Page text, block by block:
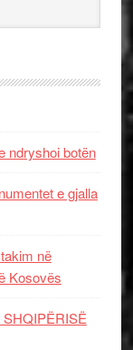
ndryshoi botën
e gjalla
në
Kosovës